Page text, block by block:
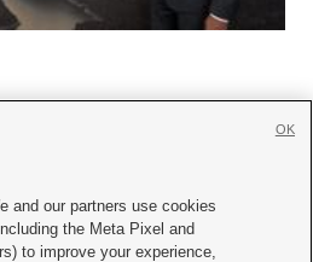

|Contact Us|Careers with KSL.com
and our partners use cookies
the Meta Pixel and
to improve your experience,
OK